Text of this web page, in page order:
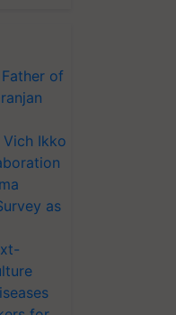
of
Vich Ikko
as